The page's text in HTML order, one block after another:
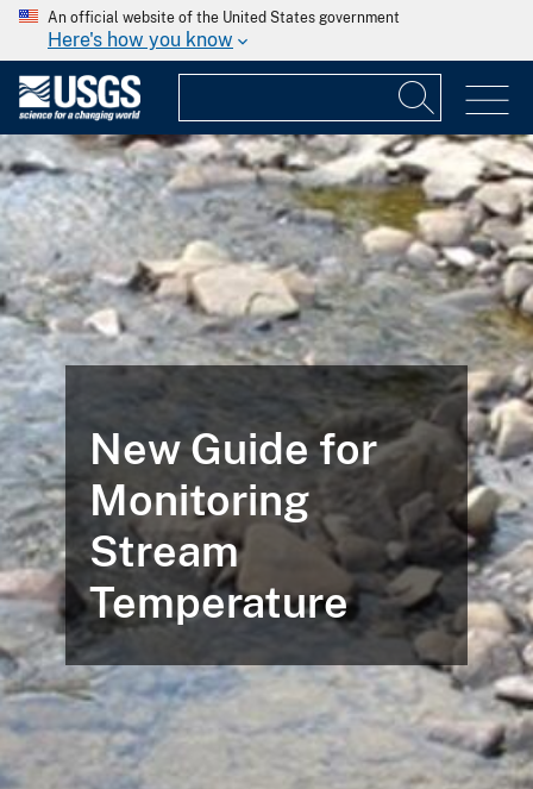
An official website of the United States government
Here's how you know
New Guide for
Monitoring
Stream
Temperature